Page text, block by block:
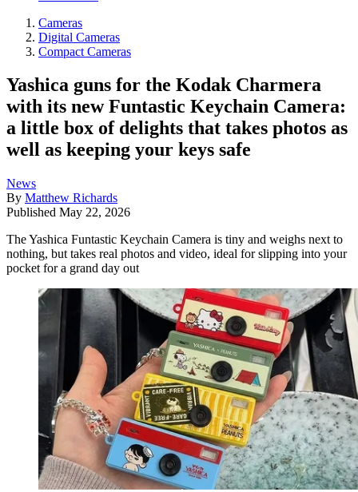
Cameras
Digital Cameras
Compact Cameras
Yashica guns for the Kodak Charmera
with its new Funtastic Keychain Camera:
a little box of delights that takes photos as
well as keeping your keys safe
News
By Matthew Richards
Published May 22, 2026
The Yashica Funtastic Keychain Camera is tiny and weighs next to
nothing, but takes real photos and video, ideal for slipping into your
pocket for a grand day out